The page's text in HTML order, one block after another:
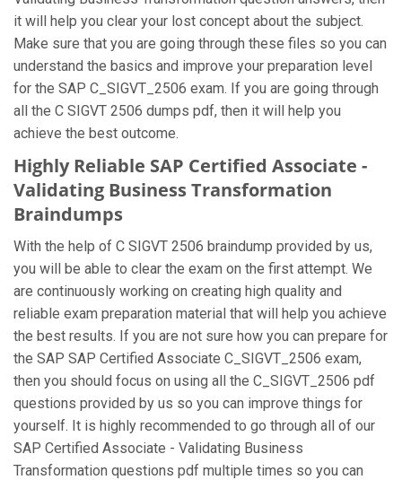
it will help you clear your lost concept about the subject.
Make sure that you are going through these files so you can
understand the basics and improve your preparation level
for the SAP C_SIGVT_2506 exam. If you are going through
all the C SIGVT 2506 dumps pdf, then it will help you
achieve the best outcome.
Highly Reliable SAP Certified Associate -
Validating Business Transformation
Braindumps
With the help of C SIGVT 2506 braindump provided by us,
you will be able to clear the exam on the first attempt. We
are continuously working on creating high quality and
reliable exam preparation material that will help you achieve
the best results. If you are not sure how you can prepare for
the SAP SAP Certified Associate C_SIGVT_2506 exam,
then you should focus on using all the C_SIGVT_2506 pdf
questions provided by us so you can improve things for
yourself. It is highly recommended to go through all of our
SAP Certified Associate - Validating Business
Transformation questions pdf multiple times so you can